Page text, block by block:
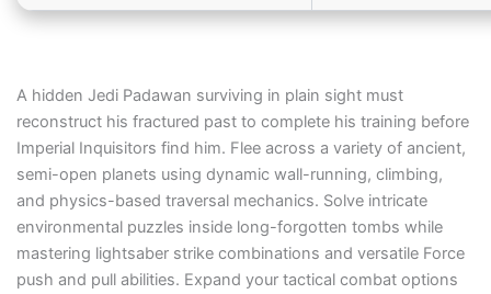
A hidden Jedi Padawan surviving in plain sight must
reconstruct his fractured past to complete his training before
Imperial Inquisitors find him. Flee across a variety of ancient,
semi-open planets using dynamic wall-running, climbing,
and physics-based traversal mechanics. Solve intricate
environmental puzzles inside long-forgotten tombs while
mastering lightsaber strike combinations and versatile Force
push and pull abilities. Expand your tactical combat options